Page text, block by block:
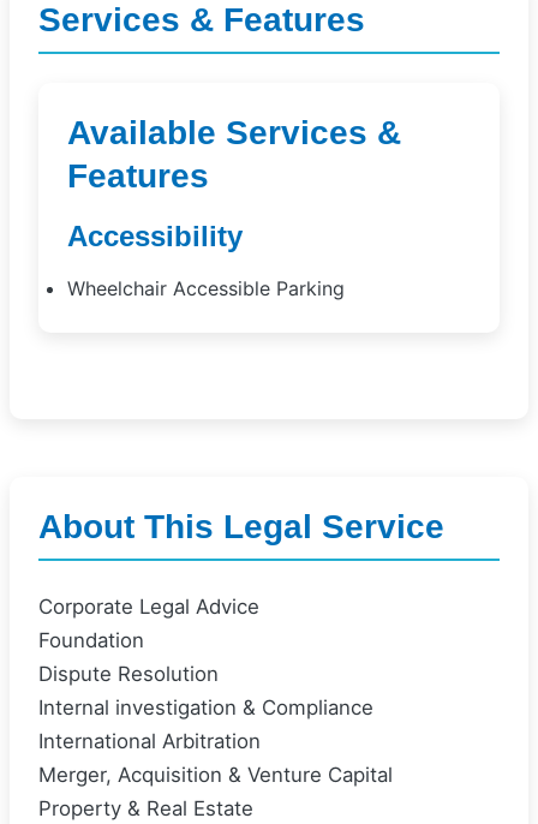
Services & Features
Available Services &
Features
Accessibility
Wheelchair Accessible Parking
About This Legal Service
Corporate Legal Advice
Foundation
Dispute Resolution
Internal investigation & Compliance
International Arbitration
Merger, Acquisition & Venture Capital
Property & Real Estate